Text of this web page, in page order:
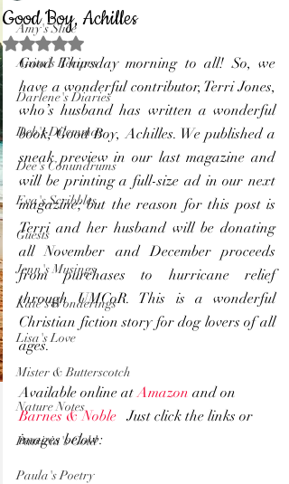
Amy's Slice
Anita's Recipes
Darlene's Diaries
Deb's Dilemmas
Dee's Conundrums
Eva's Scribbles
Guests
Jenn's Musings
Kate's Wonderings
Lisa's Love
Mister & Butterscotch
Nature Notes
Patricia's Gold
Paula's Poetry
Good Boy, Achilles
Rated NaN out of 5 stars.
Good Thursday morning to all! So, we
have a wonderful contributor, Terri Jones,
who’s husband has written a wonderful
book, Good Boy, Achilles. We published a
sneak preview in our last magazine and
will be printing a full-size ad in our next
magazine; but the reason for this post is
Terri and her husband will be donating
all November and December proceeds
from purchases to hurricane relief
through UMCoR. This is a wonderful
Christian fiction story for dog lovers of all
ages.
Available online at Amazon and on
Barnes & Noble Just click the links or
images below: